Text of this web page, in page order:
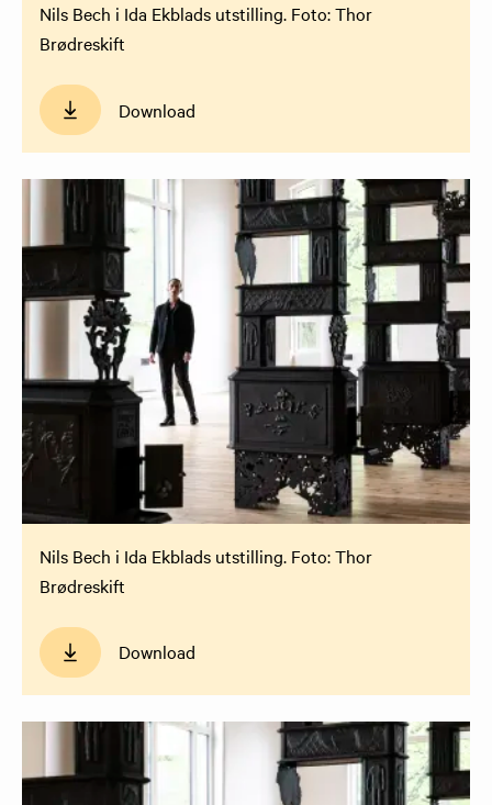
Nils Bech i Ida Ekblads utstilling. Foto: Thor
Brødreskift
Download
Nils Bech i Ida Ekblads utstilling. Foto: Thor
Brødreskift
Download